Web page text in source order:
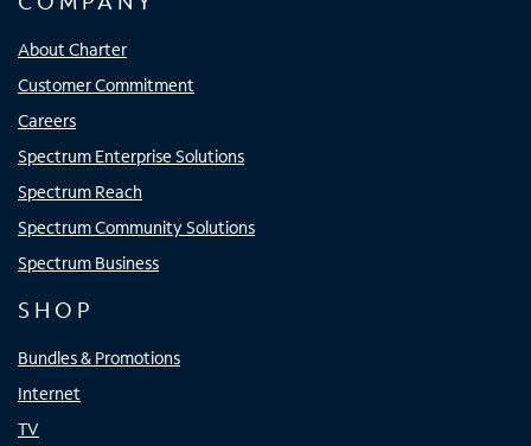
About Charter
Customer Commitment
Careers
Spectrum Enterprise Solutions
Spectrum Reach
Spectrum Community Solutions
Spectrum Business
SHOP
Bundles & Promotions
Internet
TV